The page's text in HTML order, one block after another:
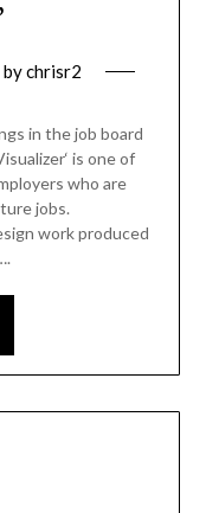
bychrisr2
in the job board
is one of
who are
jobs.
work produced